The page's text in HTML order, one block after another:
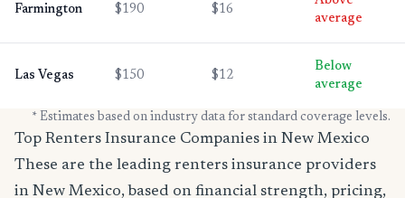
Farmington $190 $16
average
Las Vegas $150 $12
Below
average
* Estimates based on industry data for standard coverage levels.
Top Renters Insurance Companies in New Mexico
These are the leading renters insurance providers
in New Mexico, based on financial strength, pricing,